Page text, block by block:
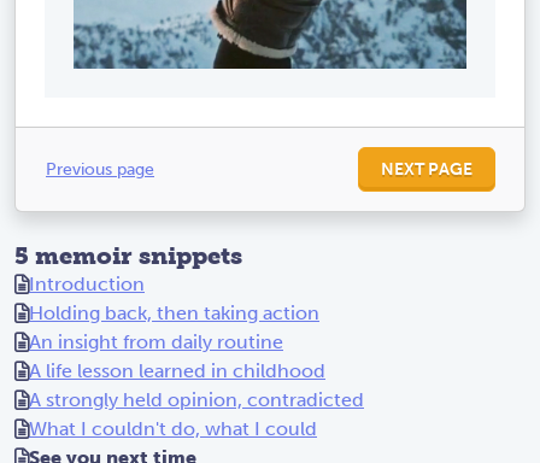
Previous page NEXT PAGE
5 memoir snippets
Introduction
Holding back, then taking action
An insight from daily routine
A life lesson learned in childhood
A strongly held opinion, contradicted
What I couldn't do, what I could
See you next time